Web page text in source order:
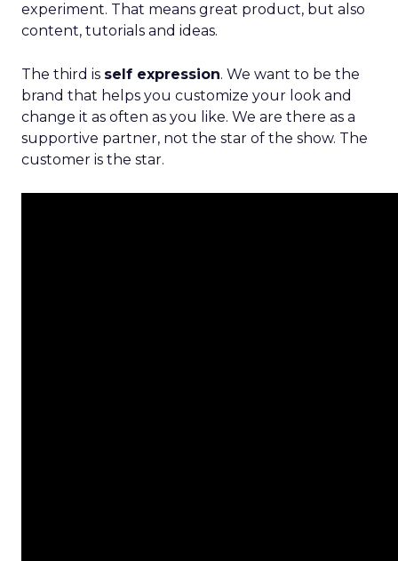
experiment. That means great product, but also
content, tutorials and ideas.
The third is self expression. We want to be the
brand that helps you customize your look and
change it as often as you like. We are there as a
supportive partner, not the star of the show. The
customer is the star.